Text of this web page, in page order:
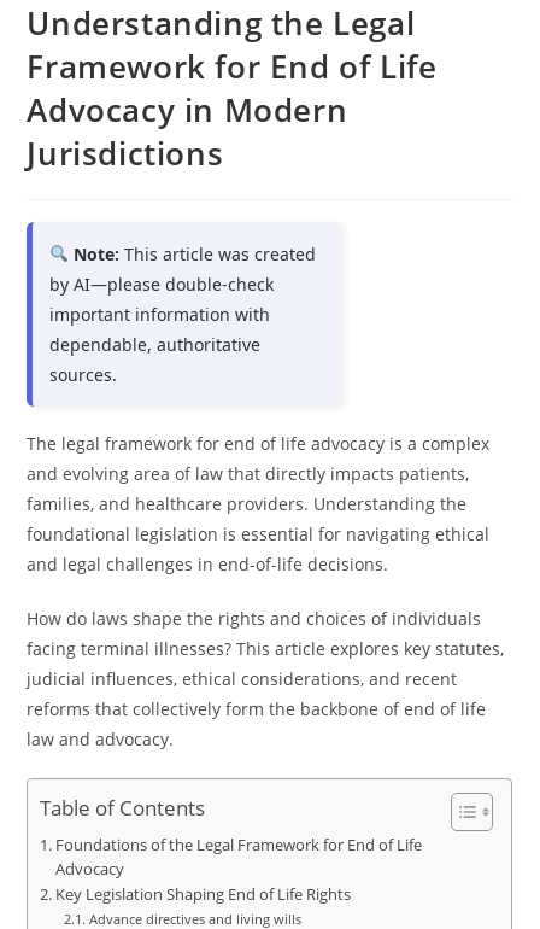
Understanding the Legal
Framework for End of Life
Advocacy in Modern
Jurisdictions
Note: This article was created
by AI—please double-check
important information with
dependable, authoritative
sources.
The legal framework for end of life advocacy is a complex
and evolving area of law that directly impacts patients,
families, and healthcare providers. Understanding the
foundational legislation is essential for navigating ethical
and legal challenges in end-of-life decisions.
How do laws shape the rights and choices of individuals
facing terminal illnesses? This article explores key statutes,
judicial influences, ethical considerations, and recent
reforms that collectively form the backbone of end of life
law and advocacy.
Table of Contents
Foundations of the Legal Framework for End of Life
Advocacy
Key Legislation Shaping End of Life Rights
Advance directives and living wills